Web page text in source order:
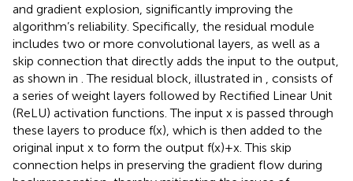
and gradient explosion, significantly improving the
algorithm’s reliability. Specifically, the residual module
includes two or more convolutional layers, as well as a
skip connection that directly adds the input to the output,
as shown in . The residual block, illustrated in
, consists of
a series of weight layers followed by Rectified Linear Unit
(ReLU) activation functions. The input x is passed through
these layers to produce f(x), which is then added to the
original input x to form the output f(x)+x. This skip
connection helps in preserving the gradient flow during